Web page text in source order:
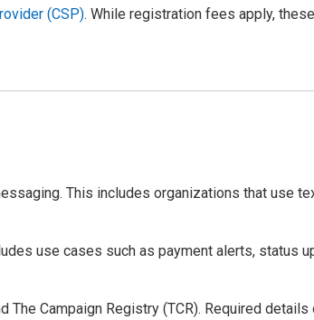
(CSP). While registration fees apply,
This includes organizations that use
use cases such as payment alerts, status
The Campaign Registry (TCR). Required